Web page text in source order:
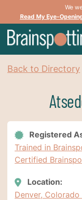
We
Read My Eye-
Back to Directory
Registered
Trained in
Certified
Location:
Denver,